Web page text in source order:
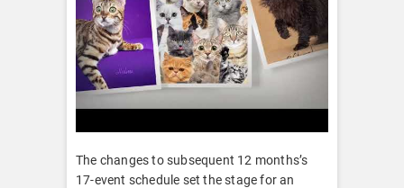
The changes to subsequent 12 months’s
17-event schedule set the stage for an